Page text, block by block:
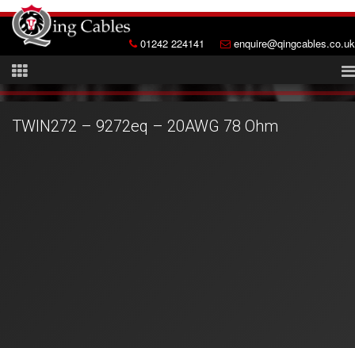
01242 224141 enquire@qingcables.co.uk
TWIN272 – 9272eq – 20AWG 78 Ohm